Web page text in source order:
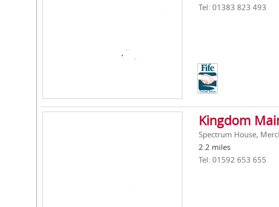
Tel: 01383 823 493
Kingdom
Spectrum House,
2.2 miles
Tel: 01592 653 655